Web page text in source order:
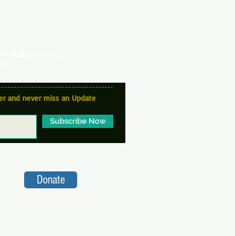
and never miss an Update
Subscribe Now
Donate